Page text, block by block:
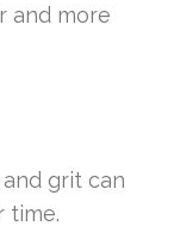
and more
grit can
time.